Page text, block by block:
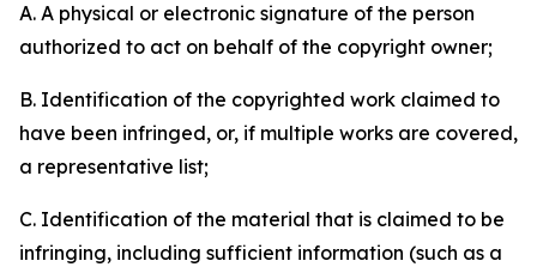
A. A physical or electronic signature of the person
authorized to act on behalf of the copyright owner;
B. Identification of the copyrighted work claimed to
have been infringed, or, if multiple works are covered,
a representative list;
C. Identification of the material that is claimed to be
infringing, including sufficient information (such as a